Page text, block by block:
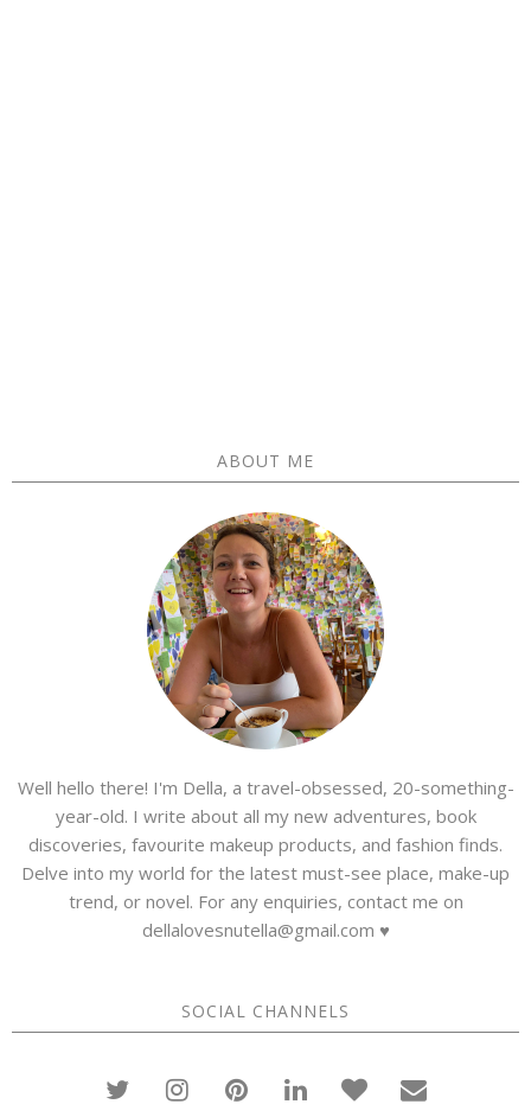
ABOUT ME
Well hello there! I'm Della, a travel-obsessed, 20-something-
year-old. I write about all my new adventures, book
discoveries, favourite makeup products, and fashion finds.
Delve into my world for the latest must-see place, make-up
trend, or novel. For any enquiries, contact me on
dellalovesnutella@gmail.com ♥
SOCIAL CHANNELS